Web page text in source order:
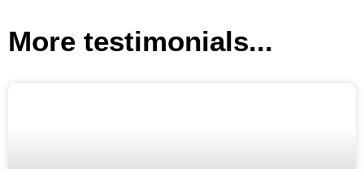
More testimonials...